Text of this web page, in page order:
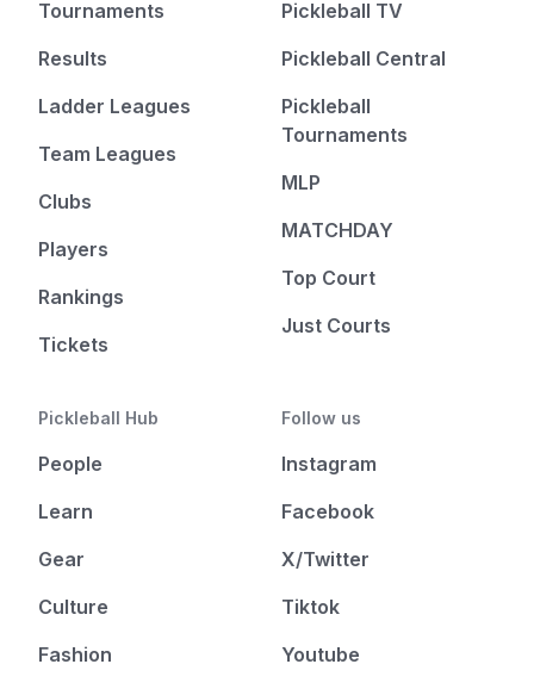
Tournaments
Results
Ladder Leagues
Team Leagues
Clubs
Players
Rankings
Tickets
Pickleball TV
Pickleball Central
Pickleball
Tournaments
MLP
MATCHDAY
Top Court
Just Courts
Pickleball Hub
People
Learn
Gear
Culture
Fashion
Follow us
Instagram
Facebook
X/Twitter
Tiktok
Youtube